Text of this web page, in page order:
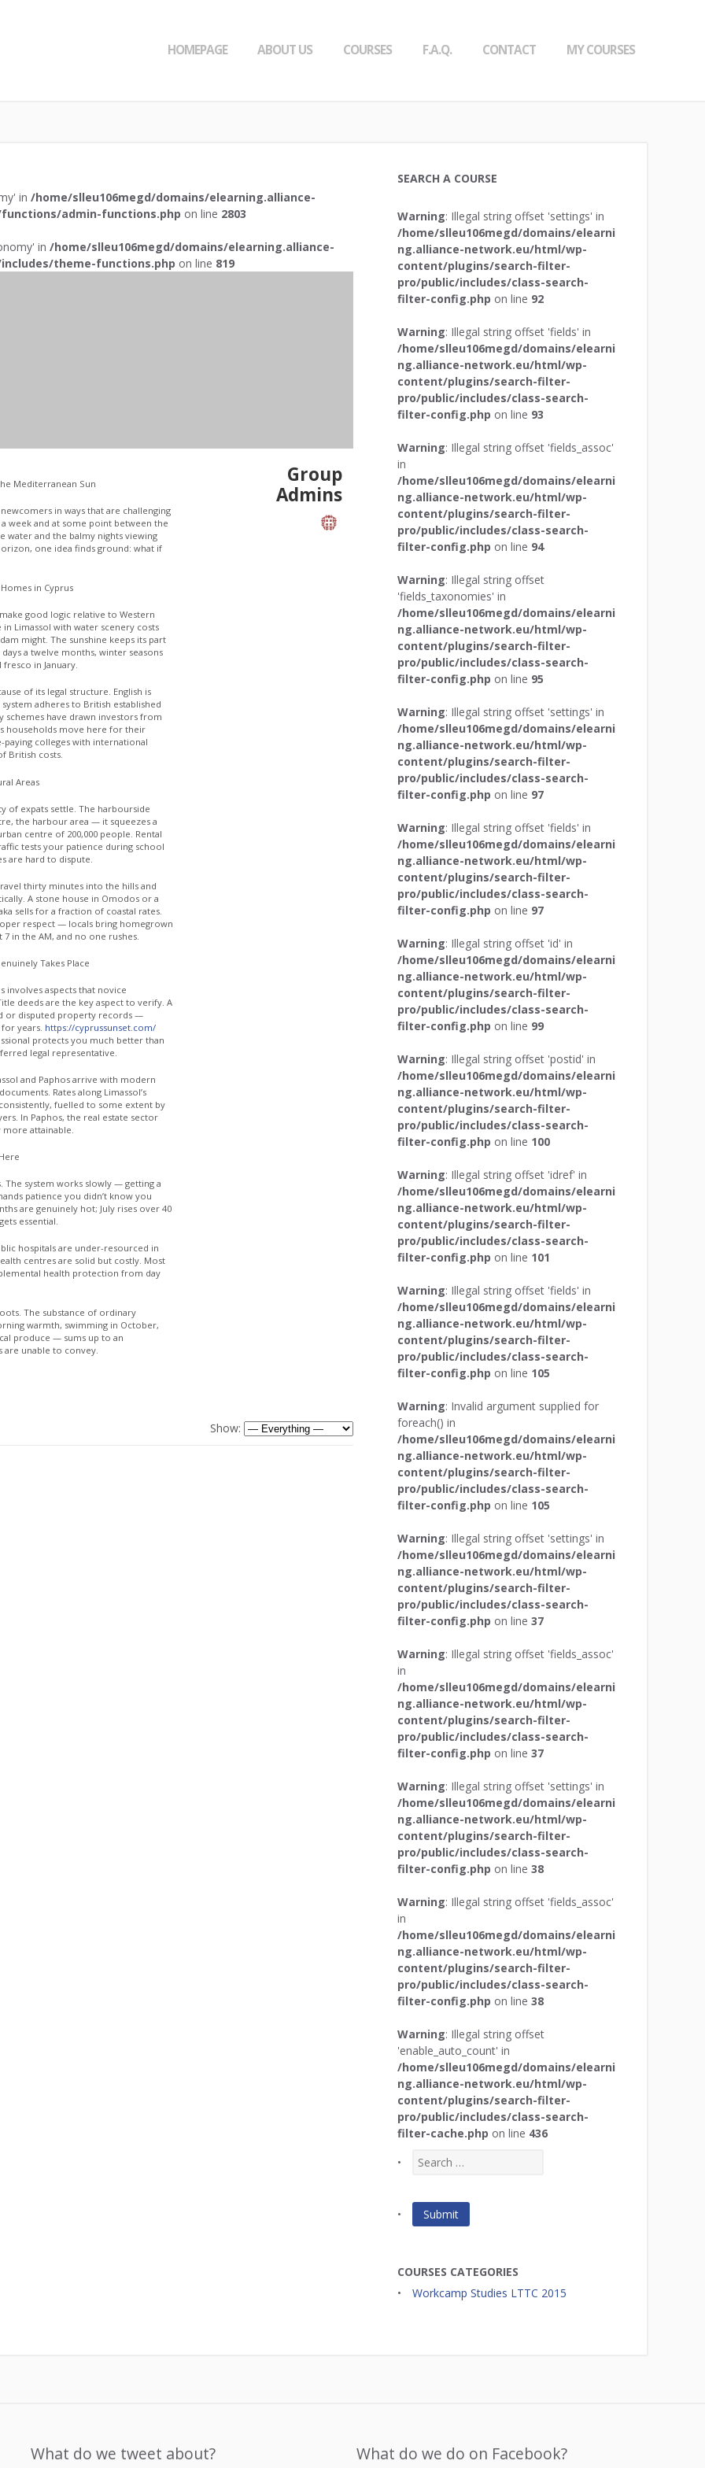
HOMEPAGE ABOUT US COURSES F.A.Q. CONTACT MY COURSES
in /home/slleu106megd/domains/elearning.alliance-
admin-functions.php on line 2803
in /home/slleu106megd/domains/elearning.alliance-
theme-functions.php on line 819
Mediterranean Sun
in ways that are challenging
week and at some point between the
water and the balmy nights viewing
one idea finds ground: what if
in Cyprus
good logic relative to Western
Limassol with water scenery costs
might. The sunshine keeps its part
a twelve months, winter seasons
in January.
of its legal structure. English is
adheres to British established
schemes have drawn investors from
households move here for their
paying colleges with international
British costs.
Areas
of expats settle. The harbourside
the harbour area — it squeezes a
centre of 200,000 people. Rental
tests your patience during school
are hard to dispute.
thirty minutes into the hills and
A stone house in Omodos or a
sells for a fraction of coastal rates.
respect — locals bring homegrown
in the AM, and no one rushes.
Takes Place
involves aspects that novice
deeds are the key aspect to verify. A
or disputed property records —
years. https://cyprussunset.com/
protects you much better than
legal representative.
and Paphos arrive with modern
Rates along Limassol’s
fuelled to some extent by
In Paphos, the real estate sector
attainable.
The system works slowly — getting a
patience you didn’t know you
are genuinely hot; July rises over 40
essential.
hospitals are under-resourced in
centres are solid but costly. Most
health protection from day
The substance of ordinary
warmth, swimming in October,
produce — sums up to an
are unable to convey.
Group
Admins
Show:
SEARCH A COURSE
Warning: Illegal string offset 'settings' in
/home/slleu106megd/domains/elearni
ng.alliance-network.eu/html/wp-
content/plugins/search-filter-
pro/public/includes/class-search-
filter-config.php on line 92
Warning: Illegal string offset 'fields' in
/home/slleu106megd/domains/elearni
ng.alliance-network.eu/html/wp-
content/plugins/search-filter-
pro/public/includes/class-search-
filter-config.php on line 93
Warning: Illegal string offset 'fields_assoc'
in
/home/slleu106megd/domains/elearni
ng.alliance-network.eu/html/wp-
content/plugins/search-filter-
pro/public/includes/class-search-
filter-config.php on line 94
Warning: Illegal string offset
'fields_taxonomies' in
/home/slleu106megd/domains/elearni
ng.alliance-network.eu/html/wp-
content/plugins/search-filter-
pro/public/includes/class-search-
filter-config.php on line 95
Warning: Illegal string offset 'settings' in
/home/slleu106megd/domains/elearni
ng.alliance-network.eu/html/wp-
content/plugins/search-filter-
pro/public/includes/class-search-
filter-config.php on line 97
Warning: Illegal string offset 'fields' in
/home/slleu106megd/domains/elearni
ng.alliance-network.eu/html/wp-
content/plugins/search-filter-
pro/public/includes/class-search-
filter-config.php on line 97
Warning: Illegal string offset 'id' in
/home/slleu106megd/domains/elearni
ng.alliance-network.eu/html/wp-
content/plugins/search-filter-
pro/public/includes/class-search-
filter-config.php on line 99
Warning: Illegal string offset 'postid' in
/home/slleu106megd/domains/elearni
ng.alliance-network.eu/html/wp-
content/plugins/search-filter-
pro/public/includes/class-search-
filter-config.php on line 100
Warning: Illegal string offset 'idref' in
/home/slleu106megd/domains/elearni
ng.alliance-network.eu/html/wp-
content/plugins/search-filter-
pro/public/includes/class-search-
filter-config.php on line 101
Warning: Illegal string offset 'fields' in
/home/slleu106megd/domains/elearni
ng.alliance-network.eu/html/wp-
content/plugins/search-filter-
pro/public/includes/class-search-
filter-config.php on line 105
Warning: Invalid argument supplied for
foreach() in
/home/slleu106megd/domains/elearni
ng.alliance-network.eu/html/wp-
content/plugins/search-filter-
pro/public/includes/class-search-
filter-config.php on line 105
Warning: Illegal string offset 'settings' in
/home/slleu106megd/domains/elearni
ng.alliance-network.eu/html/wp-
content/plugins/search-filter-
pro/public/includes/class-search-
filter-config.php on line 37
Warning: Illegal string offset 'fields_assoc'
in
/home/slleu106megd/domains/elearni
ng.alliance-network.eu/html/wp-
content/plugins/search-filter-
pro/public/includes/class-search-
filter-config.php on line 37
Warning: Illegal string offset 'settings' in
/home/slleu106megd/domains/elearni
ng.alliance-network.eu/html/wp-
content/plugins/search-filter-
pro/public/includes/class-search-
filter-config.php on line 38
Warning: Illegal string offset 'fields_assoc'
in
/home/slleu106megd/domains/elearni
ng.alliance-network.eu/html/wp-
content/plugins/search-filter-
pro/public/includes/class-search-
filter-config.php on line 38
Warning: Illegal string offset
'enable_auto_count' in
/home/slleu106megd/domains/elearni
ng.alliance-network.eu/html/wp-
content/plugins/search-filter-
pro/public/includes/class-search-
filter-cache.php on line 436
COURSES CATEGORIES
Workcamp Studies LTTC 2015
What do we tweet about? What do we do on Facebook?